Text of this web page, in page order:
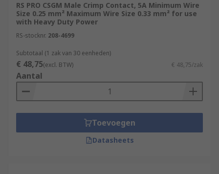
RS PRO CSGM Male Crimp Contact, 5A Minimum Wire
Size 0.25 mm² Maximum Wire Size 0.33 mm² for use
with Heavy Duty Power
RS-stocknr. 208-4699
Subtotaal (1 zak van 30 eenheden)
€ 48,75(excl. BTW) € 48,75/zak
Aantal
Toevoegen
Datasheets